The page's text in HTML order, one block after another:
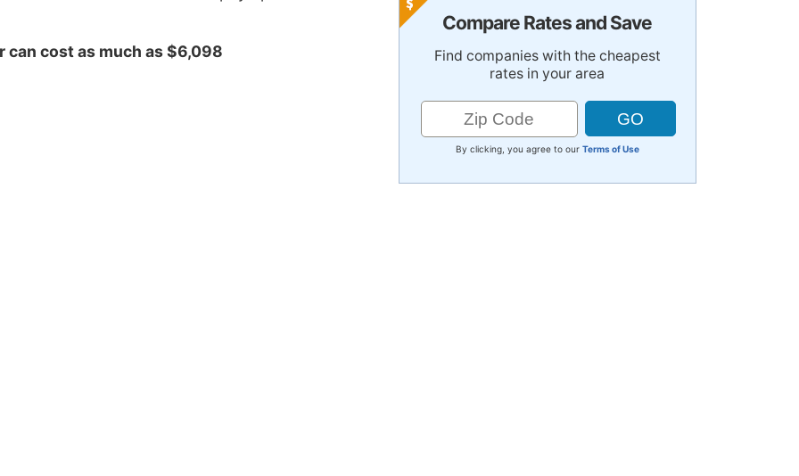
cost as much as $6,098
Compare Rates and Save
Find companies with the cheapest
rates in your area
By clicking, you agree to our Terms of Use